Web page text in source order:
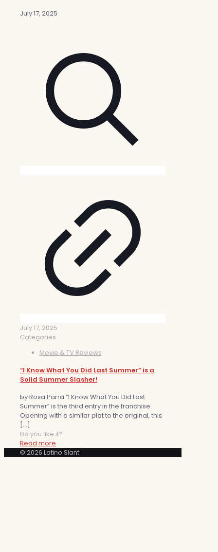
July 17, 2025
July 17, 2025
Categories
Movie & TV Reviews
“I Know What You Did Last Summer” is a
Solid Summer Slasher!
by Rosa Parra “I Know What You Did Last
Summer” is the third entry in the franchise.
Opening with a similar plot to the original, this
[…]
Do you like it?
Read more
© 2026 Latino Slant